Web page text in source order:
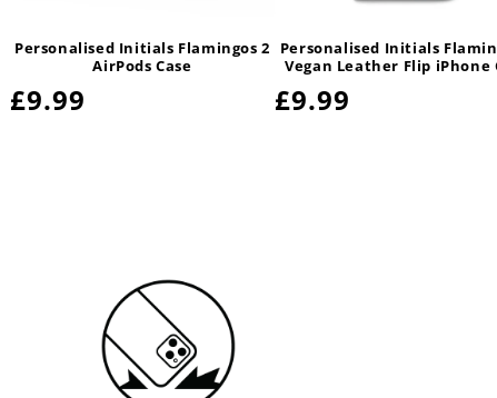
Personalised Initials Flamingos 2
AirPods Case
Regular
£9.99
Personalised Initials
Vegan Leather Flip iPhone
Regular
£9.99